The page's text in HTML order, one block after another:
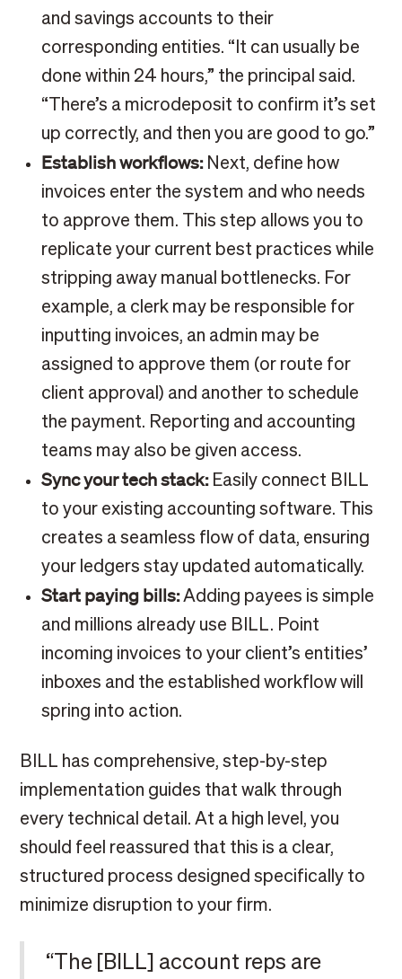
and savings accounts to their
corresponding entities. “It can usually be
done within 24 hours,” the principal said.
“There’s a microdeposit to confirm it’s set
up correctly, and then you are good to go.”
Establish workflows: Next, define how
invoices enter the system and who needs
to approve them. This step allows you to
replicate your current best practices while
stripping away manual bottlenecks. For
example, a clerk may be responsible for
inputting invoices, an admin may be
assigned to approve them (or route for
client approval) and another to schedule
the payment. Reporting and accounting
teams may also be given access.
Sync your tech stack: Easily connect BILL
to your existing accounting software. This
creates a seamless flow of data, ensuring
your ledgers stay updated automatically.
Start paying bills:Adding payees is simple
and millions already use BILL. Point
incoming invoices to your client’s entities’
inboxes and the established workflow will
spring into action.
BILL has comprehensive, step-by-step
implementation guides that walk through
every technical detail. At a high level, you
should feel reassured that this is a clear,
structured process designed specifically to
minimize disruption to your firm.
“The [BILL] account reps are